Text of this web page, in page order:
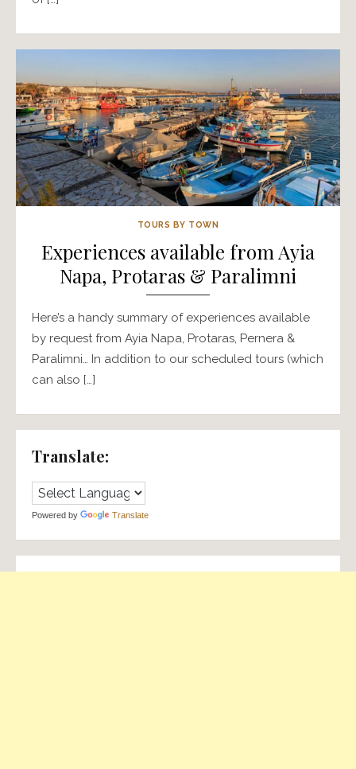
TOURS BY TOWN
Experiences available from Ayia
Napa, Protaras & Paralimni
Here’s a handy summary of experiences available
by request from Ayia Napa, Protaras, Pernera &
Paralimni… In addition to our scheduled tours (which
can also […]
Translate:
Powered by Translate